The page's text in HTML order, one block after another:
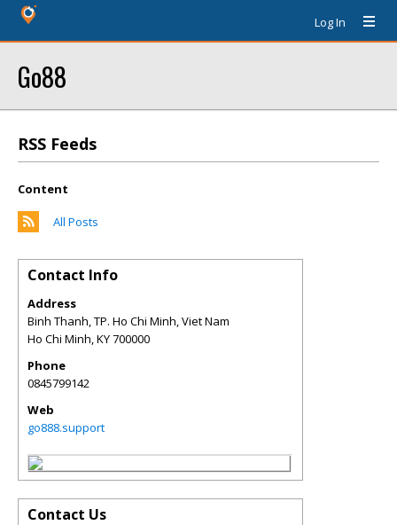
Log In
Go88
RSS Feeds
Content
All Posts
Contact Info
Address
Binh Thanh, TP. Ho Chi Minh, Viet Nam
Ho Chi Minh,KY700000
Phone
0845799142
Web
go888.support
Contact Us